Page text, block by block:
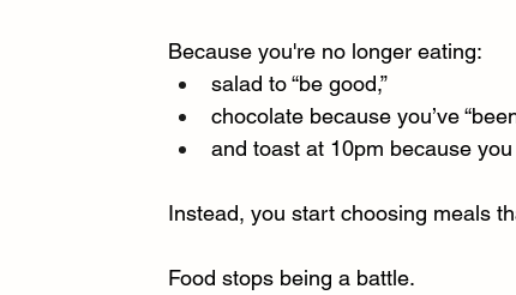
Because you're no longer eating:
salad to “be good,”
chocolate because you’ve
and toast at 10pm because you
Instead, you start choosing meals
Food stops being a battle.